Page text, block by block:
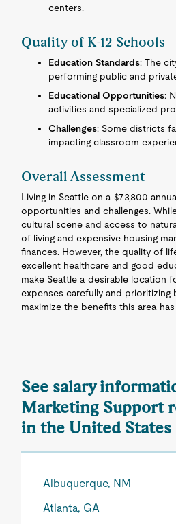
centers.
Quality of K-12 Schools
Education Standards: The
performing public and
Educational Opportunities:
activities and specialized
Challenges: Some districts
impacting classroom
Overall Assessment
Living in Seattle on a $73,800
opportunities and challenges.
cultural scene and access to
of living and expensive housing
finances. However, the quality of
excellent healthcare and good
make Seattle a desirable location
expenses carefully and prioritizing
maximize the benefits this area has
See salary
Marketing Support
in the United States
Albuquerque, NM
Atlanta, GA